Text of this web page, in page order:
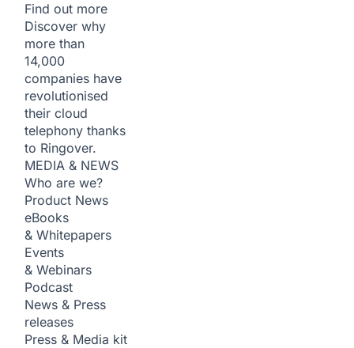
Find out more
Discover why
more than
14,000
companies have
revolutionised
their cloud
telephony thanks
to Ringover.
MEDIA & NEWS
Who are we?
Product News
eBooks
& Whitepapers
Events
& Webinars
Podcast
News & Press
releases
Press & Media kit